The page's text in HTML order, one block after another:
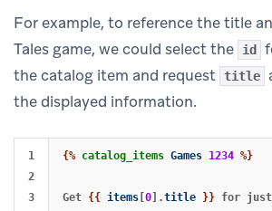
For example, to reference the title
Tales game, we could select the
id
the catalog item and request title
the displayed information.
1
2
{% catalog_items Games 1234 %}
Get {{ items 0 ].title }} for just